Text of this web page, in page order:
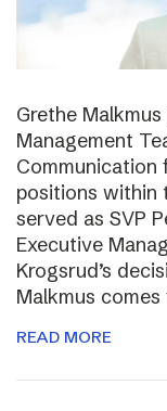
Grethe
Management
Communication
positions within
served as SVP
Executive
Krogsrud’s
Malkmus
READ MORE